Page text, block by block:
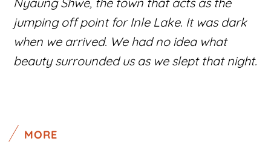
jumping off point for Inle Lake. It was dark
when we arrived. We had no idea what
beauty surrounded us as we slept that night.
MORE